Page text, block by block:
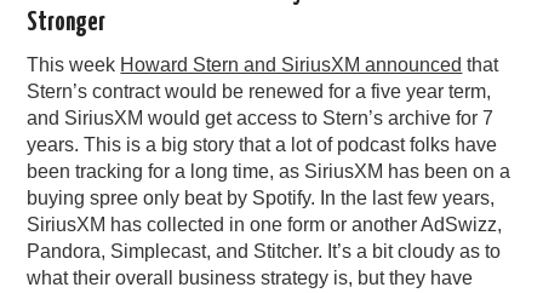
Stronger
This week Howard Stern and SiriusXM announced that
Stern’s contract would be renewed for a five year term,
and SiriusXM would get access to Stern’s archive for 7
years. This is a big story that a lot of podcast folks have
been tracking for a long time, as SiriusXM has been on a
buying spree only beat by Spotify. In the last few years,
SiriusXM has collected in one form or another AdSwizz,
Pandora, Simplecast, and Stitcher. It’s a bit cloudy as to
what their overall business strategy is, but they have